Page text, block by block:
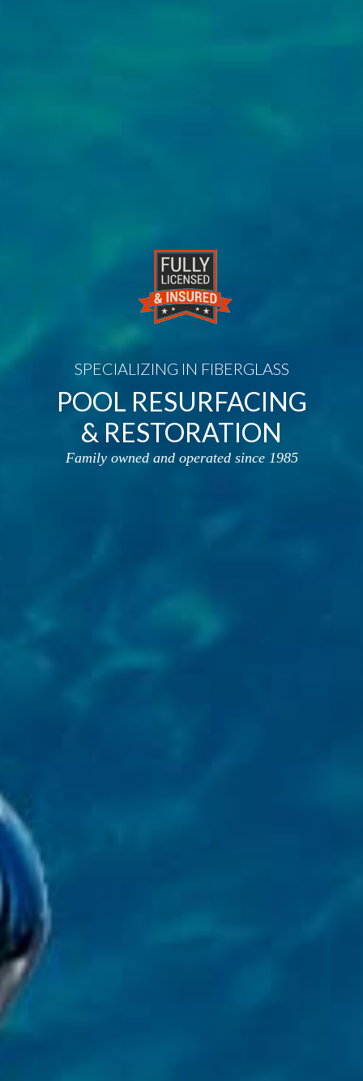
SPECIALIZING IN FIBERGLASS
POOL RESURFACING
& RESTORATION
Family owned and operated since 1985